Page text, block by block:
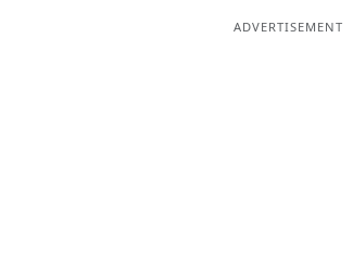
ADVERTISEMENT